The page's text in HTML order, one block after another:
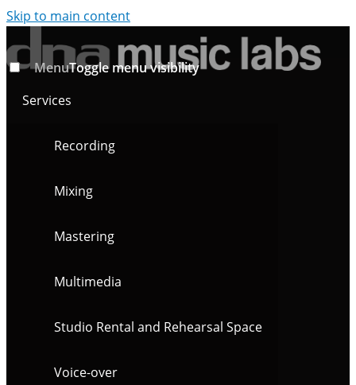
Skip to main content
MenuToggle menu visibility
Services
Recording
Mixing
Mastering
Multimedia
Studio Rental and Rehearsal Space
Voice-over